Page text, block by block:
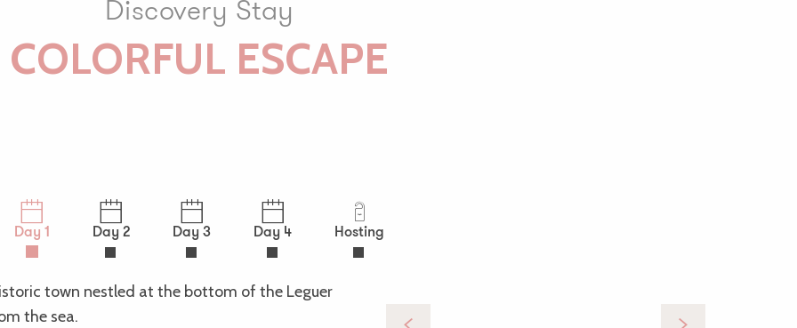
Discovery Stay
COLORFUL ESCAPE
Day 1 Day 2 Day 3 Day 4 Hosting
town nestled at the bottom of the Leguer
the sea.